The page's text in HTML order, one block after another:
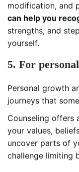
modification, and
can help you
strengths, and
yourself.
5. For
Personal growth
journeys that
Counseling offers
your values,
uncover parts of
challenge limiting